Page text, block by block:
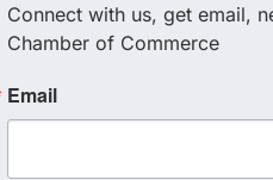
Connect with us, get email,
Chamber of Commerce
Email